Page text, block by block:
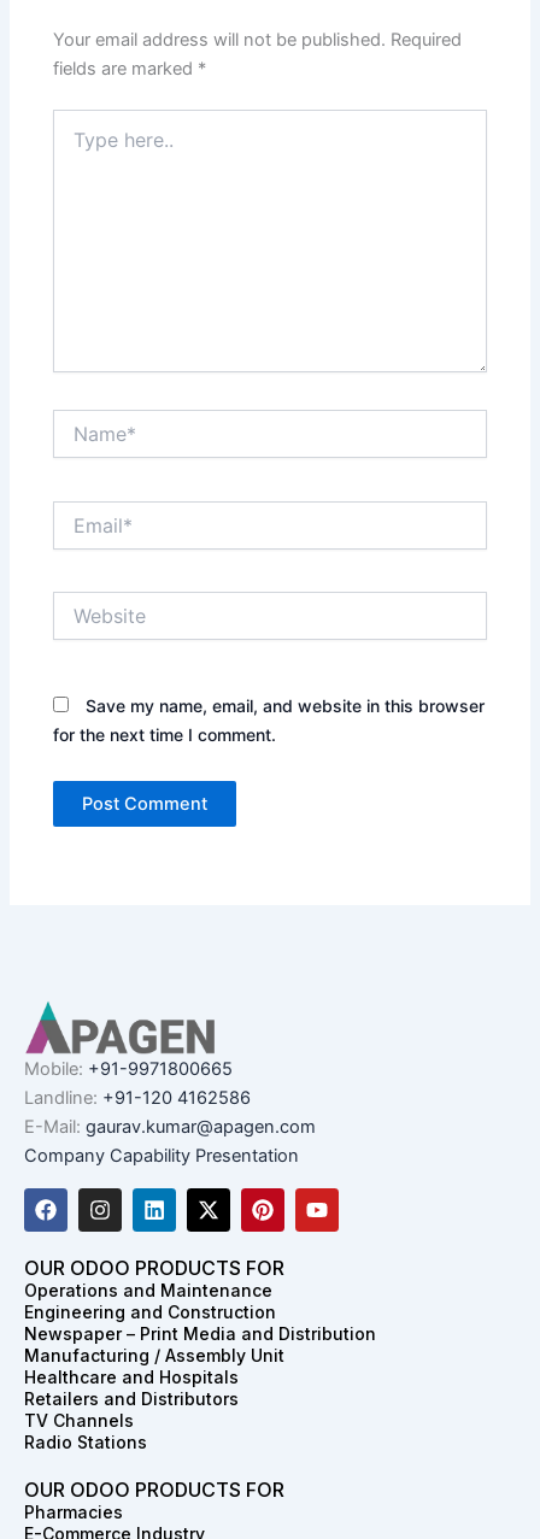
Your email address will not be published. Required
fields are marked *
here..
Save my name, email, and website in this browser
for the next time I comment.
Mobile: +91-9971800665
Landline: +91-120 4162586
E-Mail: gaurav.kumar@apagen.com
Company Capability Presentation
F
a
e
b
o
o
k
I
n
t
a
g
r
a
m
L
i
k
e
d
i
n
X
-
w
i
t
t
e
r
P
i
t
e
r
e
s
Y
o
e
OUR ODOO PRODUCTS FOR
Operations and Maintenance
Engineering and Construction
Newspaper – Print Media and Distribution
Manufacturing / Assembly Unit
Healthcare and Hospitals
Retailers and Distributors
TV Channels
Radio Stations
OUR ODOO PRODUCTS FOR
Pharmacies
E-Commerce Industry